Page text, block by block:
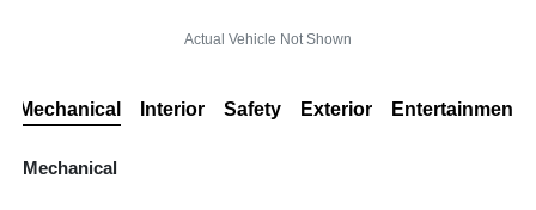
Actual Vehicle Not Shown
Mechanical Interior Safety Exterior Entertainment
Mechanical